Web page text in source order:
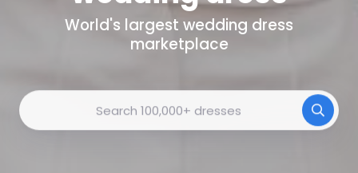
World's largest wedding dress
marketplace